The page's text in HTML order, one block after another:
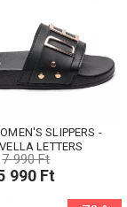
SLIPPERS -
LETTERS
7 990 Ft
990 Ft